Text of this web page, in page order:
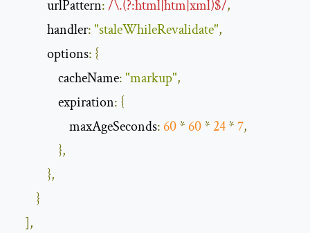
urlPattern:/\.(?:html|htm|xml)$/,
handler:"staleWhileRevalidate",
options: {
cacheName:"markup",
expiration: {
maxAgeSeconds:60*60* 24*7,
},
},
}
],